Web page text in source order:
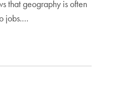
that geography is often
jobs.…